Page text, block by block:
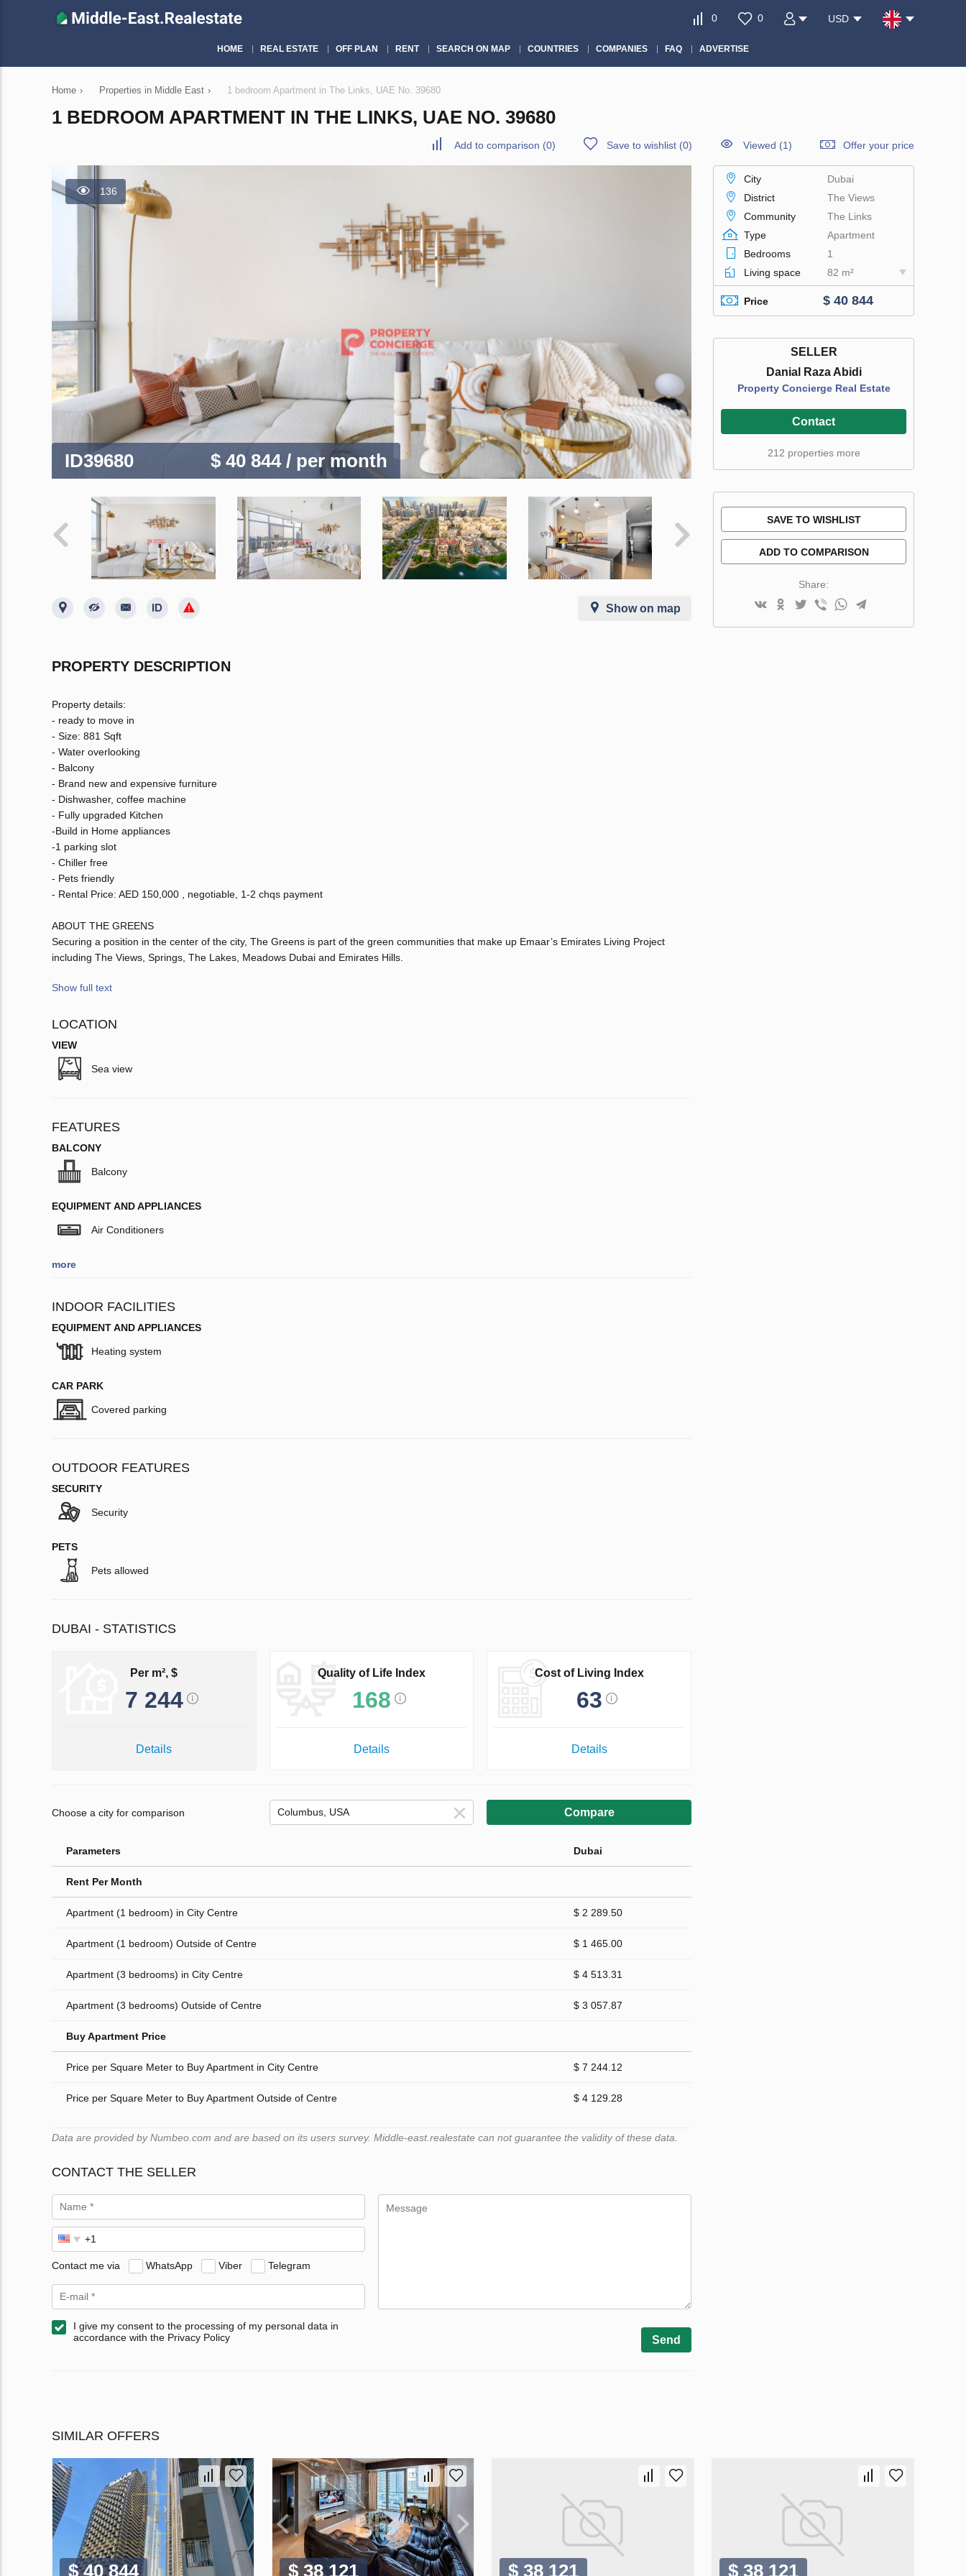
0 0 USD
HOME REAL ESTATE OFF PLAN RENT SEARCH ON MAP COUNTRIES COMPANIES FAQ ADVERTISE
Home › Properties in Middle East › 1 bedroom Apartment in The Links, UAE No. 39680
1 BEDROOM APARTMENT IN THE LINKS, UAE NO. 39680
Add to comparison (0) Save to wishlist (0) Viewed (1) Offer your price
136
ID39680 $ 40 844 / per month
Show on map
PROPERTY DESCRIPTION
Property details:
- ready to move in
- Size: 881 Sqft
- Water overlooking
- Balcony
- Brand new and expensive furniture
- Dishwasher, coffee machine
- Fully upgraded Kitchen
-Build in Home appliances
-1 parking slot
- Chiller free
- Pets friendly
- Rental Price: AED 150,000 , negotiable, 1-2 chqs payment
ABOUT THE GREENS
Securing a position in the center of the city, The Greens is part of the green communities that make up Emaar’s Emirates Living Project
including The Views, Springs, The Lakes, Meadows Dubai and Emirates Hills.
Show full text
LOCATION
VIEW
Sea view
FEATURES
BALCONY
Balcony
EQUIPMENT AND APPLIANCES
Air Conditioners
more
INDOOR FACILITIES
EQUIPMENT AND APPLIANCES
Heating system
CAR PARK
Covered parking
OUTDOOR FEATURES
SECURITY
Security
PETS
Pets allowed
DUBAI - STATISTICS
Per m², $
7 244
Details
Quality of Life Index
168
Details
Cost of Living Index
63
Details
Choose a city for comparison Compare
Parameters Dubai
Rent Per Month
Apartment (1 bedroom) in City Centre $ 2 289.50
Apartment (1 bedroom) Outside of Centre $ 1 465.00
Apartment (3 bedrooms) in City Centre $ 4 513.31
Apartment (3 bedrooms) Outside of Centre $ 3 057.87
Buy Apartment Price
Price per Square Meter to Buy Apartment in City Centre $ 7 244.12
Price per Square Meter to Buy Apartment Outside of Centre $ 4 129.28
Data are provided by Numbeo.com and are based on its users survey. Middle-east.realestate can not guarantee the validity of these data.
CONTACT THE SELLER
Contact me via WhatsApp Viber Telegram
I give my consent to the processing of my personal data in
accordance with the Privacy Policy
Send
City
Dubai
District
The Views
Community
The Links
Type
Apartment
Bedrooms
1
Living space
82 m²
Price $ 40 844
SELLER
Danial Raza Abidi
Property Concierge Real Estate
Contact
212 properties more
SAVE TO WISHLIST
ADD TO COMPARISON
Share:
SIMILAR OFFERS
$ 40 844 $ 38 121 $ 38 121 $ 38 121